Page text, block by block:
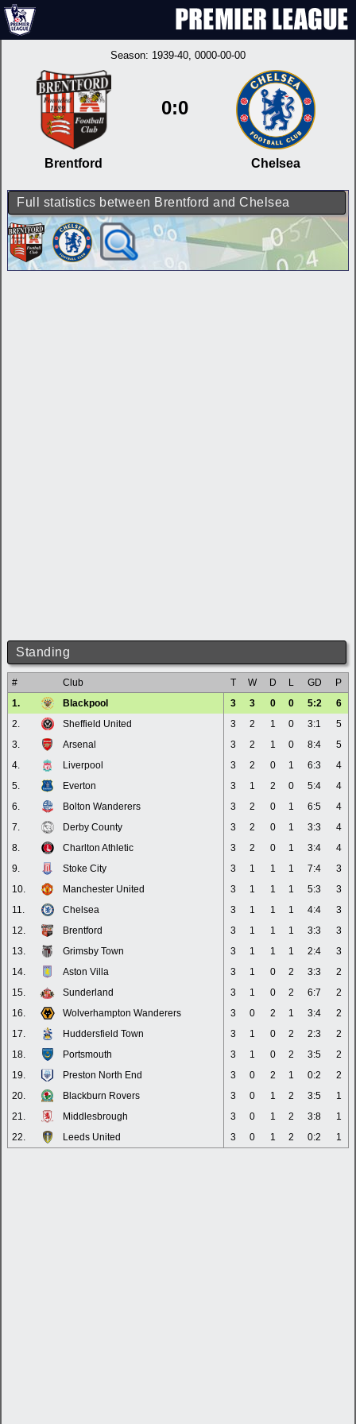
Season: 1939-40, 0000-00-00
Brentford
0:0
Chelsea
Full statistics between Brentford and Chelsea
Standing
# Club T W D L GD
P
1.
Blackpool 3 3 0 0 5:2
6
2.
Sheffield United 3 2 1 0 3:1
5
3.
Arsenal 3 2 1 0 8:4
5
4.
Liverpool 3 2 0 1 6:3
4
5.
Everton 3 1 2 0 5:4
4
6.
Bolton Wanderers 3 2 0 1 6:5
4
7.
Derby County 3 2 0 1 3:3
4
8.
Charlton Athletic 3 2 0 1 3:4
4
9.
Stoke City 3 1 1 1 7:4
3
10.
Manchester United 3 1 1 1 5:3
3
11.
Chelsea 3 1 1 1 4:4
3
12.
Brentford 3 1 1 1 3:3
3
13.
Grimsby Town 3 1 1 1 2:4
3
14.
Aston Villa 3 1 0 2 3:3
2
15.
Sunderland 3 1 0 2 6:7
2
16.
Wolverhampton Wanderers 3 0 2 1 3:4
2
17.
Huddersfield Town 3 1 0 2 2:3
2
18.
Portsmouth 3 1 0 2 3:5
2
19.
Preston North End 3 0 2 1 0:2
2
20.
Blackburn Rovers 3 0 1 2 3:5
1
21.
Middlesbrough 3 0 1 2 3:8
1
22.
Leeds United 3 0 1 2 0:2 1